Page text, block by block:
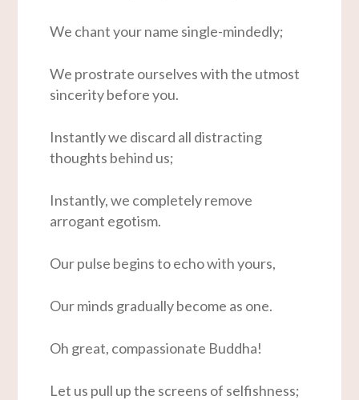
We chant your name single-mindedly;
We prostrate ourselves with the utmost
sincerity before you.
Instantly we discard all distracting
thoughts behind us;
Instantly, we completely remove
arrogant egotism.
Our pulse begins to echo with yours,
Our minds gradually become as one.
Oh great, compassionate Buddha!
Let us pull up the screens of selfishness;